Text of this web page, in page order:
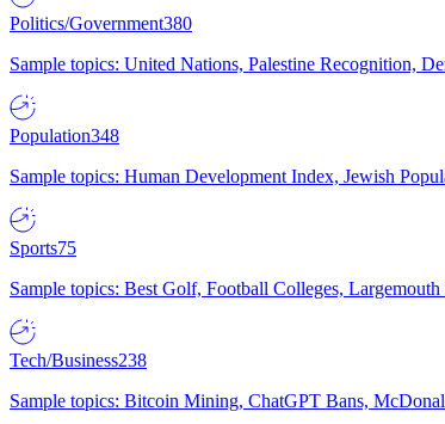
Politics/Government380
Sample topics: United Nations, Palestine Recognition,
Population348
Sample topics: Human Development Index, Jewish
Sports75
Sample topics: Best Golf, Football Colleges,
Tech/Business238
Sample topics: Bitcoin Mining, ChatGPT Bans,